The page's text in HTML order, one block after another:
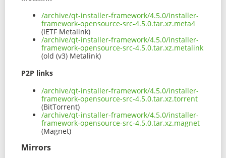
/archive/qt-installer-framework/4.5.0/installer-
framework-opensource-src-4.5.0.tar.xz.meta4
(IETF Metalink)
/archive/qt-installer-framework/4.5.0/installer-
framework-opensource-src-4.5.0.tar.xz.metalink
(old (v3) Metalink)
P2P links
/archive/qt-installer-framework/4.5.0/installer-
framework-opensource-src-4.5.0.tar.xz.torrent
(BitTorrent)
/archive/qt-installer-framework/4.5.0/installer-
framework-opensource-src-4.5.0.tar.xz.magnet
(Magnet)
Mirrors